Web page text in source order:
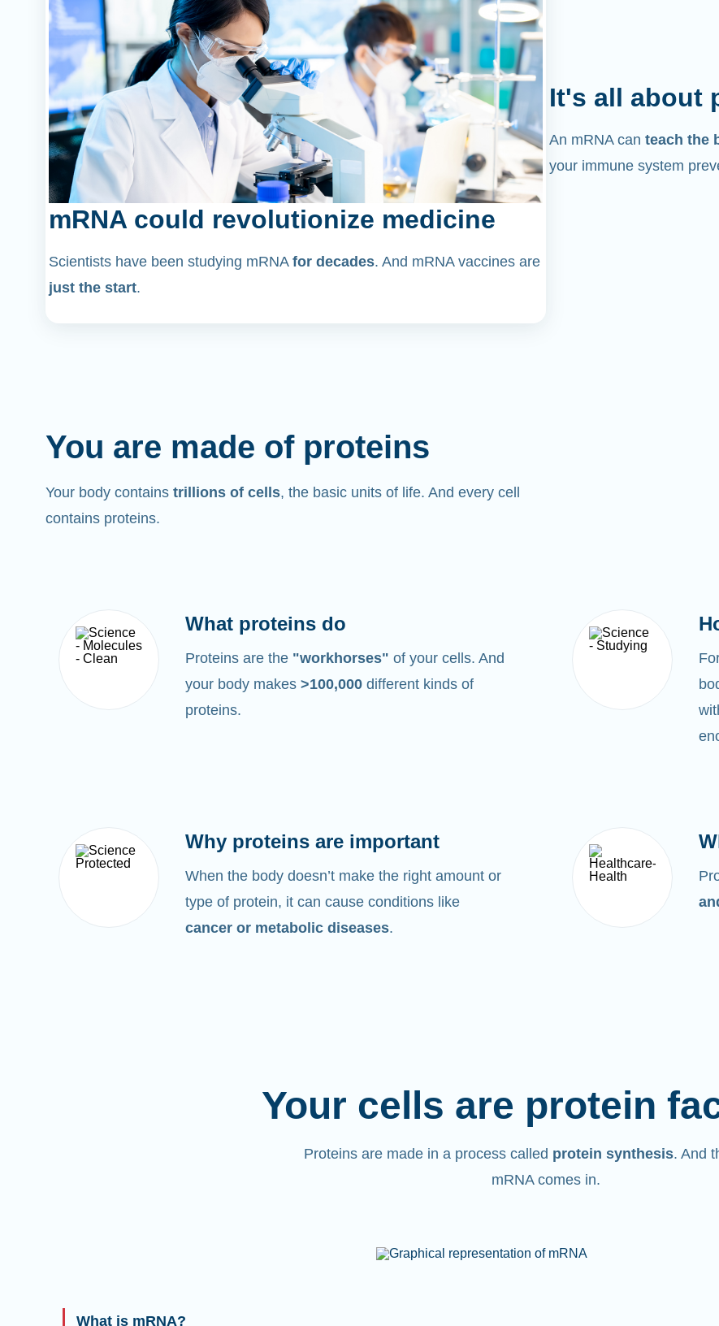
mRNA could revolutionize medicine
Scientists have been studying mRNA for decades. And mRNA vaccines are
just the start.
It's all about
An mRNA can teach the
your immune system
You are made of proteins
Your body contains trillions of cells, the basic units of life. And every cell
contains proteins.
What proteins do
Proteins are the "workhorses" of your cells. And
your body makes >100,000 different kinds of
proteins.
Why proteins are important
When the body doesn’t make the right amount or
type of protein, it can cause conditions like
cancer or metabolic diseases.
Your cells are protein
Proteins are made in a process called protein synthesis. And
mRNA comes in.
What is mRNA?